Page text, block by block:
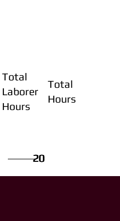
Total
Laborer
Hours
Total
Hours
20
20
20
20